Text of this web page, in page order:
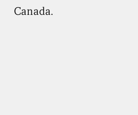
Canada.